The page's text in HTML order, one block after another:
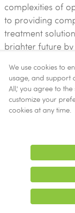
complexities of
to providing
treatment
brighter future
Contact Us Now!
We use cookies to
usage, and support
All,' you agree to
customize your
cookies at any time.